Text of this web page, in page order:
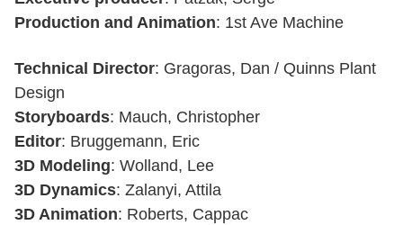
Production and Animation: 1st Ave Machine
Technical Director: Gragoras, Dan / Quinns Plant
Design
Storyboards: Mauch, Christopher
Editor: Bruggemann, Eric
3D Modeling: Wolland, Lee
3D Dynamics: Zalanyi, Attila
3D Animation: Roberts, Cappac